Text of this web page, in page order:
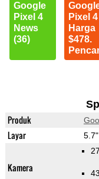
Google
Pixel 4
News
(36)
Pixel 4
Harga
$478.
Produk
Layar
Kamera